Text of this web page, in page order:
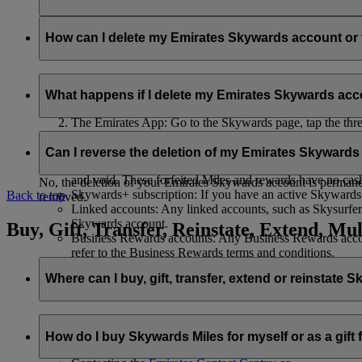
Your name and email address will be shared with flydubai in
policy.
How can I delete my Emirates Skywards account
The Emirates App: Go to the Skywards page, tap the
What happens if I delete my Emirates Skywards
If you choose to delete your Emirates Skywards account or
Unused Skywards Miles and rewards: All of your
and void. These forfeited Miles and rewards have no
Skywards+ subscription: If you have an active
Linked accounts: Any linked accounts, such as
Skywards account.
Business Rewards accounts: Any Business Rewards
refer to the Business Rewards terms and conditions.
Can I reverse the deletion of my Emirates
No, the deletion of your Emirates Skywards account is
removed.
Back to top
Buy, Gift, Transfer, Reinstate, Extend,
Where can I buy, gift, transfer, extend or reinstate
How do I buy Skywards Miles for myself or as a gift